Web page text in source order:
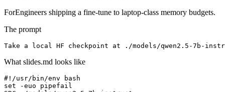
ForEngineers shipping a fine-tune to laptop-class memory budgets.
The prompt
Take a local HF checkpoint at ./models/qwen2.5-7b-
What slides.md looks like
#!/usr/bin/env bash
set -euo pipefail